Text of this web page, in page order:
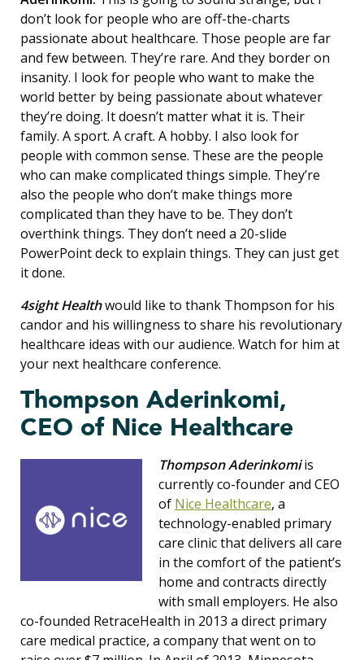
don’t look for people who are off-the-charts
passionate about healthcare. Those people are far
and few between. They’re rare. And they border on
insanity. I look for people who want to make the
world better by being passionate about whatever
they’re doing. It doesn’t matter what it is. Their
family. A sport. A craft. A hobby. I also look for
people with common sense. These are the people
who can make complicated things simple. They’re
also the people who don’t make things more
complicated than they have to be. They don’t
overthink things. They don’t need a 20-slide
PowerPoint deck to explain things. They can just get
it done.
4sight Healthwould like to thank Thompson for his
candor and his willingness to share his revolutionary
healthcare ideas with our audience. Watch for him at
your next healthcare conference.
Thompson Aderinkomi,
CEO of Nice Healthcare
Thompson Aderinkomiis
currently co-founder and CEO
of Nice Healthcare, a
technology-enabled primary
care clinic that delivers all care
in the comfort of the patient’s
home and contracts directly
with small employers. He also
co-founded RetraceHealth in 2013 a direct primary
care medical practice, a company that went on to